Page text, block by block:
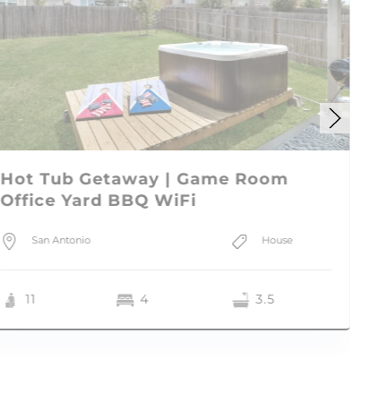
Hot Tub Getaway | Game Room
Office Yard BBQ WiFi
San Antonio House
11 4 3.5